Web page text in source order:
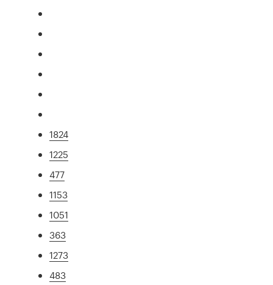
1824
1225
477
1153
1051
363
1273
483